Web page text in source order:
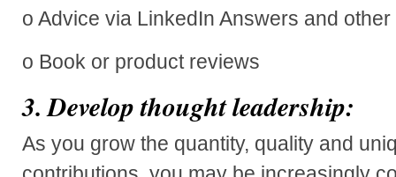
o Advice via LinkedIn Answers and
o Book or product reviews
3.Develop thought leadership:
As you grow the quantity, quality and